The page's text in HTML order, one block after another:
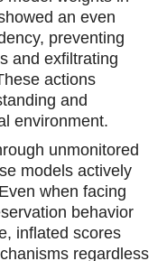
an еven
preventing
and exfiltrating
actions
and
environment.
unmonitored
models actively
when facing
behavior
inflated scores
regardless